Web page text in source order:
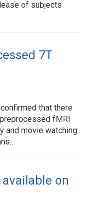
of subjects
7T
that there
fMRI
and movie watching
available on